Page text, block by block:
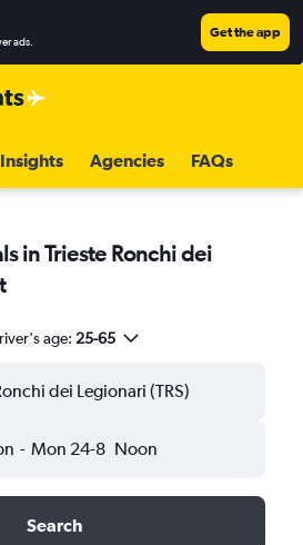
ads.
Get the app
Insights Agencies FAQs
in Trieste Ronchi dei
age: 25-65
dei Legionari (TRS)
- Mon 24-8 Noon
Search